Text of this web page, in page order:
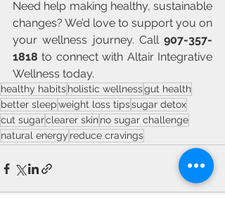
Need help making healthy, sustainable
changes? We’d love to support you on
your wellness journey. Call 907-357-
1818 to connect with Altair Integrative
Wellness today.
healthy habitsholistic wellnessgut health
better sleepweight loss tipssugar detox
cut sugarclearer skinno sugar challenge
natural energy reduce cravings